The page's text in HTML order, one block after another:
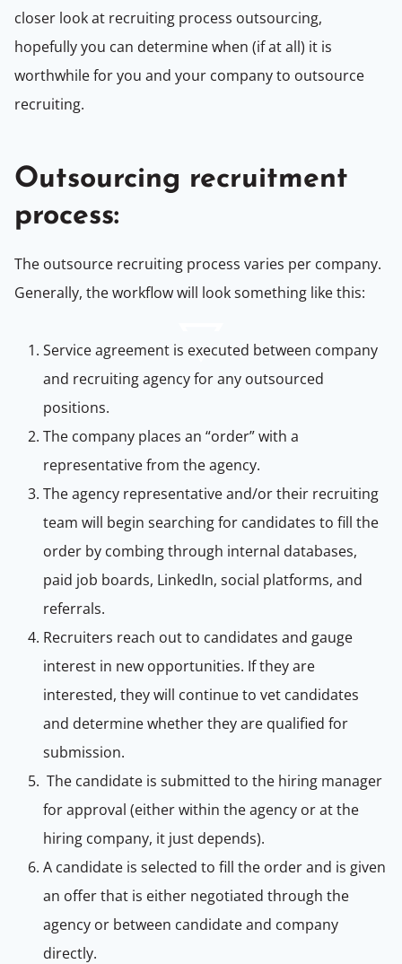
closer look at recruiting process outsourcing,
hopefully you can determine when (if at all) it is
worthwhile for you and your company to outsource
recruiting.
Outsourcing recruitment
process:
The outsource recruiting process varies per company.
Generally, the workflow will look something like this:
Service agreement is executed between company
and recruiting agency for any outsourced
positions.
The company places an “order” with a
representative from the agency.
The agency representative and/or their recruiting
team will begin searching for candidates to fill the
order by combing through internal databases,
paid job boards, LinkedIn, social platforms, and
referrals.
Recruiters reach out to candidates and gauge
interest in new opportunities. If they are
interested, they will continue to vet candidates
and determine whether they are qualified for
submission.
The candidate is submitted to the hiring manager
for approval (either within the agency or at the
hiring company, it just depends).
A candidate is selected to fill the order and is given
an offer that is either negotiated through the
agency or between candidate and company
directly.